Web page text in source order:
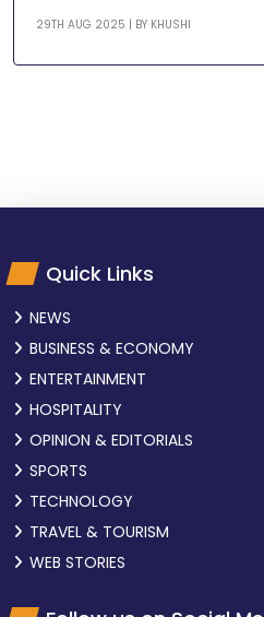
29TH AUG 2025 | BY KHUSHI
Quick Links
NEWS
BUSINESS & ECONOMY
ENTERTAINMENT
HOSPITALITY
OPINION & EDITORIALS
SPORTS
TECHNOLOGY
TRAVEL & TOURISM
WEB STORIES